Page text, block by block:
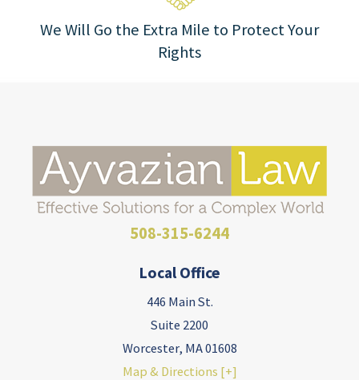
We Will Go the Extra Mile to Protect Your
Rights
508-315-6244
Local Office
446 Main St.
Suite 2200
Worcester, MA01608
Map & Directions [+]